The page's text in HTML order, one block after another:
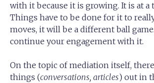
with it because it is growing. It is at a
Things have to be done for it to
moves, it will be a different ball
continue your engagement with it.
On the topic of mediation itself,
things (conversations, articles) out in